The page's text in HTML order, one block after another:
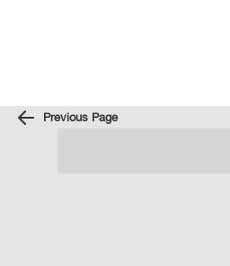
Previous Page